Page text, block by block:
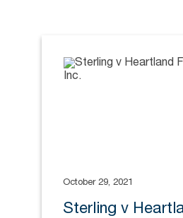
October 29, 2021
Sterling v